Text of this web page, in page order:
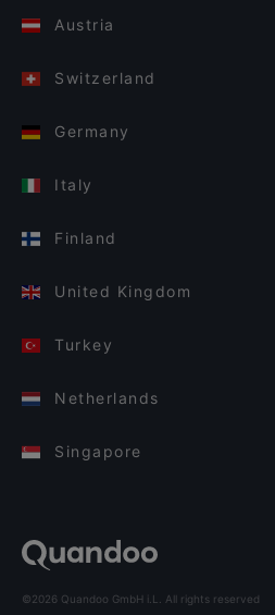
Austria
Switzerland
Germany
Italy
Finland
United Kingdom
Turkey
Netherlands
Singapore
©2026 Quandoo GmbH i.L. All rights reserved